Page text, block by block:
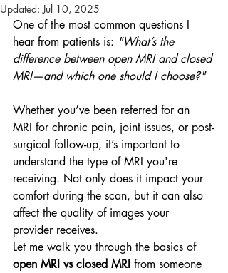
Updated:Jul 10, 2025
One of the most common questions I
hear from patients is: "What’s the
difference between open MRI and closed
MRI—and which one should I choose?"
Whether you’ve been referred for an
MRI for chronic pain, joint issues, or post-
surgical follow-up, it’s important to
understand the type of MRI you're
receiving. Not only does it impact your
comfort during the scan, but it can also
affect the quality of images your
provider receives.
Let me walk you through the basics of
open MRI vs closed MRI from someone